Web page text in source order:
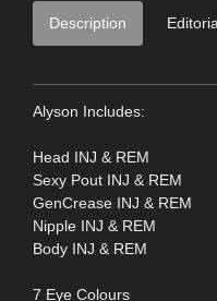
Description
Alyson Includes:
Head INJ & REM
Sexy Pout INJ & REM
GenCrease INJ & REM
Nipple INJ & REM
Body INJ & REM
7 Eye Colours